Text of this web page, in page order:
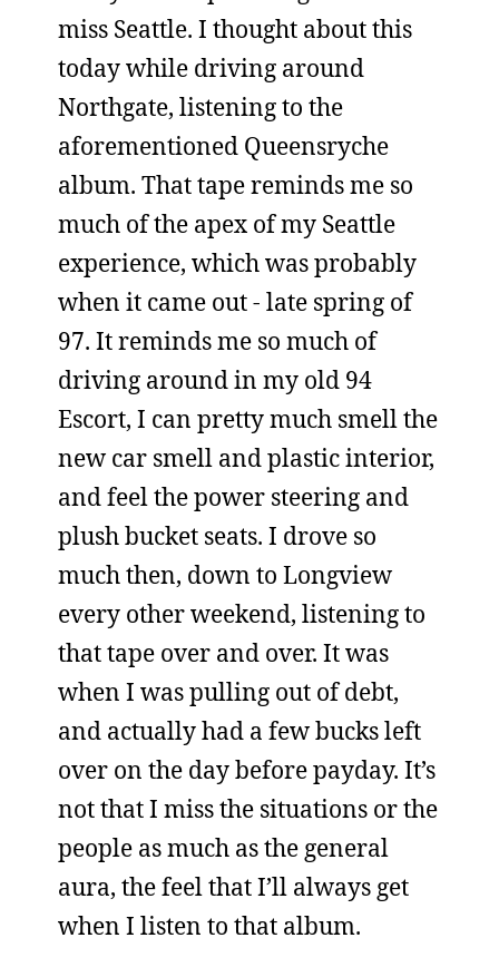
miss Seattle. I thought about this
today while driving around
Northgate, listening to the
aforementioned Queensryche
album. That tape reminds me so
much of the apex of my Seattle
experience, which was probably
when it came out - late spring of
97. It reminds me so much of
driving around in my old 94
Escort, I can pretty much smell the
new car smell and plastic interior,
and feel the power steering and
plush bucket seats. I drove so
much then, down to Longview
every other weekend, listening to
that tape over and over. It was
when I was pulling out of debt,
and actually had a few bucks left
over on the day before payday. It’s
not that I miss the situations or the
people as much as the general
aura, the feel that I’ll always get
when I listen to that album.